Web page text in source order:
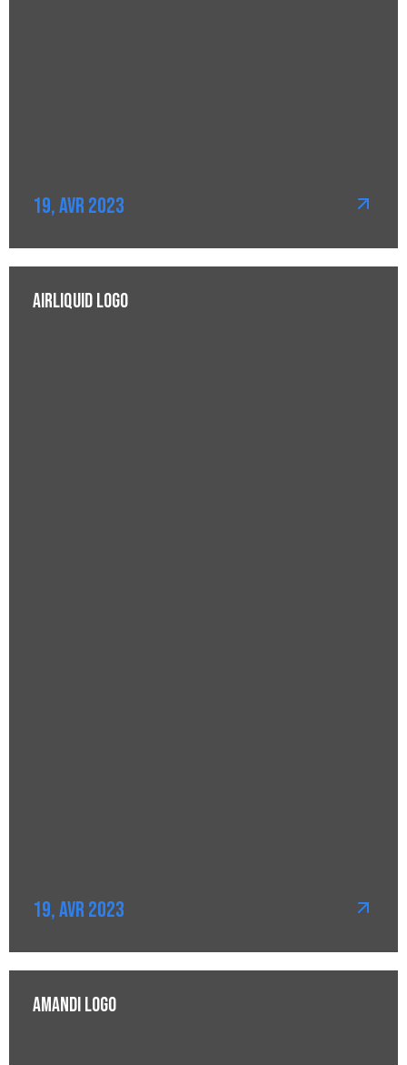
19, Avr 2023
AirLiquid Logo
19, Avr 2023
Amandi Logo